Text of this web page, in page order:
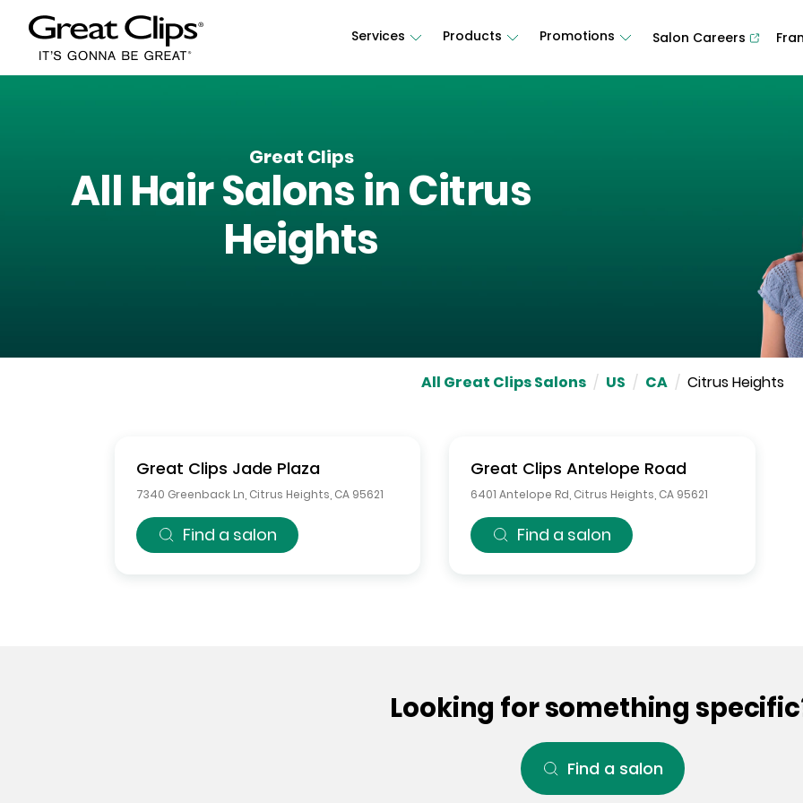
Services Products Promotions Salon Careers
Great Clips
All Hair Salons inCitrus
Heights
All Great Clips Salons / US / CA / Citrus Heights
Great Clips Jade Plaza
7340 Greenback Ln Citrus Heights CA 95621
Find a salon
Great Clips Antelope Road
6401 Antelope Rd Citrus Heights CA 95621
Find a salon
Looking for something
Find a salon